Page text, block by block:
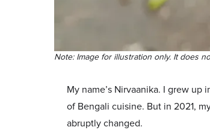
Note: Image for illustration only. It does
My name’s Nirvaanika. I grew
of Bengali cuisine. But in 2021,
abruptly changed.